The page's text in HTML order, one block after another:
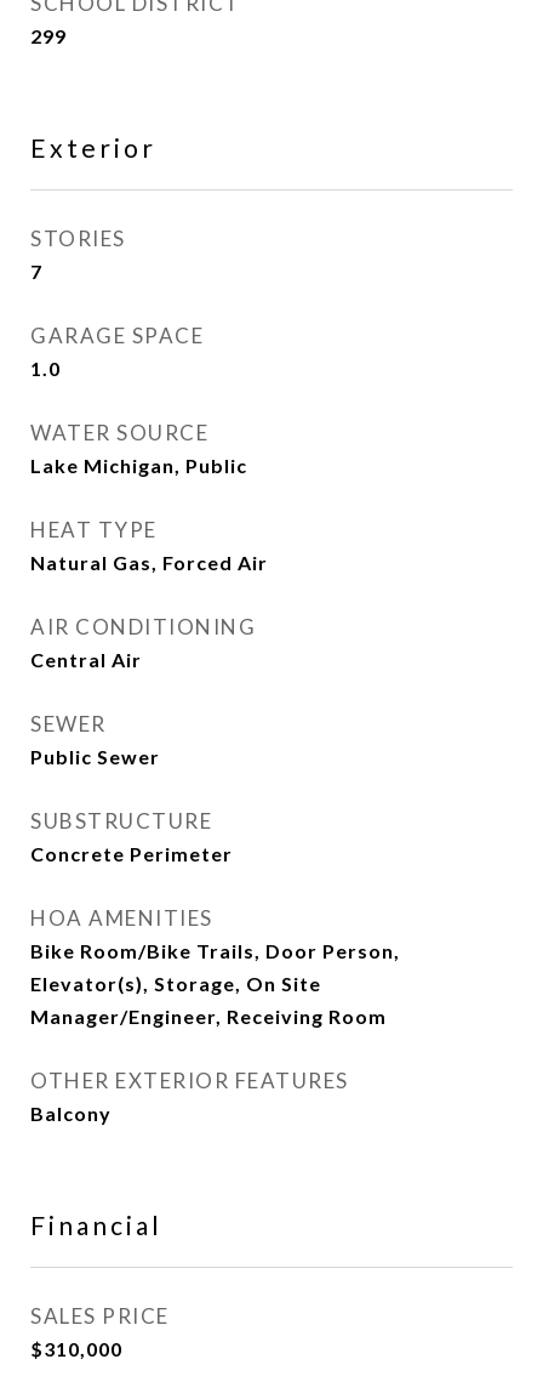
299
Exterior
STORIES
7
GARAGE SPACE
1.0
WATER SOURCE
Lake Michigan, Public
HEAT TYPE
Natural Gas, Forced Air
AIR CONDITIONING
Central Air
SEWER
Public Sewer
SUBSTRUCTURE
Concrete Perimeter
HOA AMENITIES
Bike Room/Bike Trails, Door Person,
Elevator(s), Storage, On Site
Manager/Engineer, Receiving Room
OTHER EXTERIOR FEATURES
Balcony
Financial
SALES PRICE
$310,000